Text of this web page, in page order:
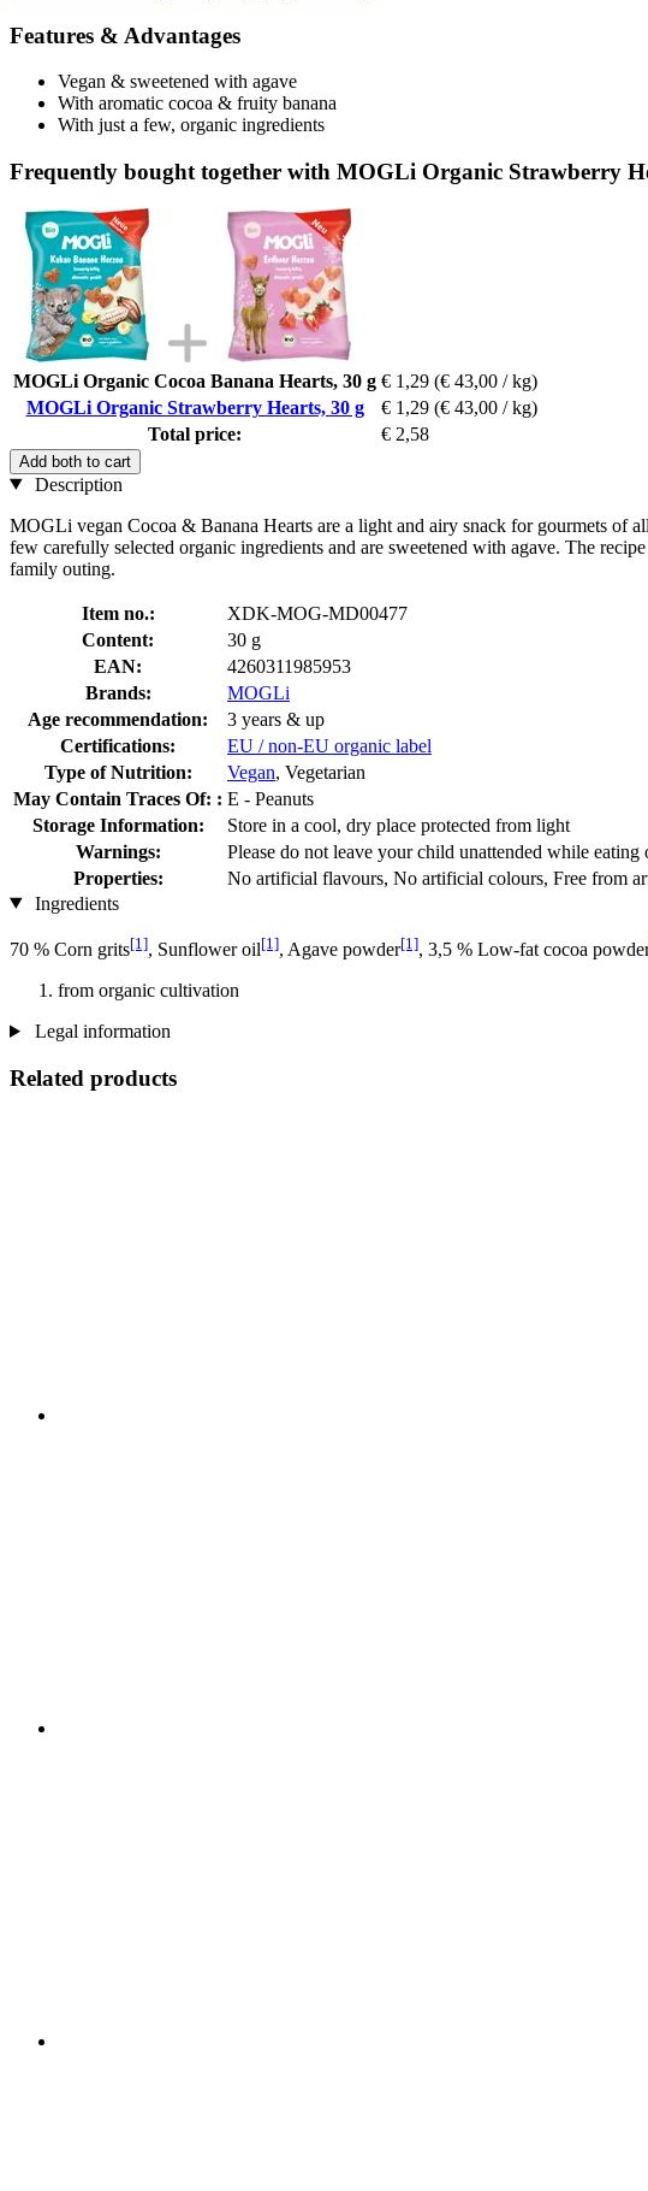
Features & Advantages
Vegan & sweetened with agave
With aromatic cocoa & fruity banana
With just a few, organic ingredients
Frequently bought together with MOGLi Organic Strawberry
MOGLi Organic Cocoa Banana Hearts, 30 g € 1,29 (€ 43,00 / kg)
MOGLi Organic Strawberry Hearts, 30 g
€ 1,29 (€ 43,00 / kg)
Total price:
€ 2,58
Add both to cart
Description
MOGLi vegan Cocoa & Banana Hearts are a light and airy snack for gourmets of
few carefully selected organic ingredients and are sweetened with agave. The
family outing.
Item no.:
XDK-MOG-MD00477
Content:
30 g
EAN:
4260311985953
Brands:
MOGLi
Age recommendation:
3 years & up
Certifications:
EU / non-EU organic label
Type of Nutrition:
Vegan, Vegetarian
May Contain Traces Of: : E - Peanuts
Storage Information:
Store in a cool, dry place protected from light
Warnings:
Please do not leave your child unattended while
Properties:
No artificial flavours, No artificial colours, Free from
Ingredients
70 % Corn grits[1], Sunflower oil[1], Agave powder[1], 3,5 % Low-fat cocoa
from organic cultivation
Legal information
Related products